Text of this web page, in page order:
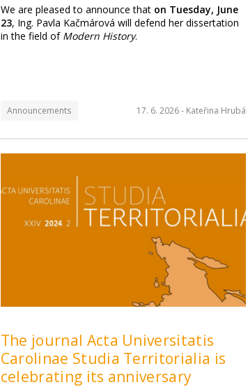
We are pleased to announce that on Tuesday, June
23, Ing. Pavla Kačmárová will defend her dissertation
in the field of Modern History.
Announcements 17. 6. 2026 - Kateřina Hrubá
The journal Acta Universitatis
Carolinae Studia Territorialia is
celebrating its anniversary